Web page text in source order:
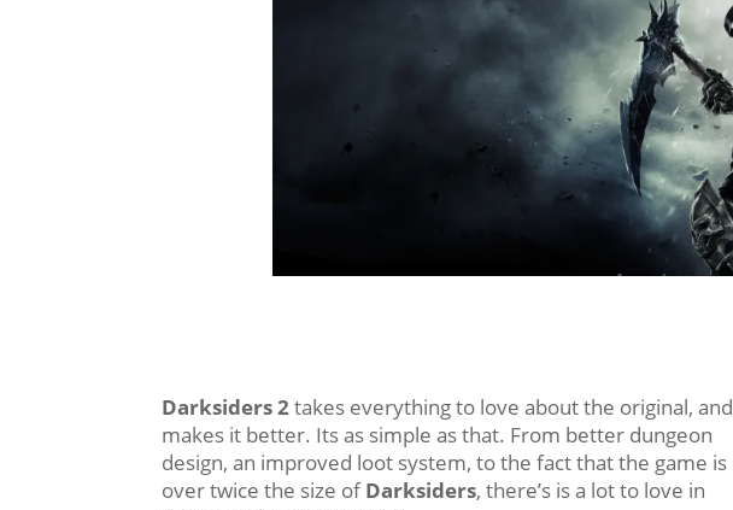
Darksiders 2takes everything to love about the original, and
makes it better. Its as simple as that. From better dungeon
design, an improved loot system, to the fact that the game is
over twice the size ofDarksiders, there’s is a lot to love in